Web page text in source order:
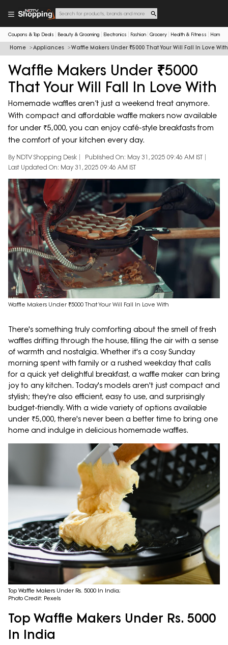
Coupons & Top Deals Beauty & Grooming Electronics Fashion Grocery Health & Fitness Home
Home Appliances Waffle Makers Under ₹5000 That Your Will Fall In Love With
Waffle Makers Under ₹5000
That Your Will Fall In Love With
Homemade waffles aren’t just a weekend treat anymore.
With compact and affordable waffle makers now available
for under ₹5,000, you can enjoy café-style breakfasts from
the comfort of your kitchen every day.
By NDTV Shopping Desk
Published On: May 31, 2025 09:46 AM IST
Last Updated On: May 31, 2025 09:46 AM IST
Waffle Makers Under ₹5000 That Your Will Fall In Love With
There's something truly comforting about the smell of fresh
waffles drifting through the house, filling the air with a sense
of warmth and nostalgia. Whether it's a cosy Sunday
morning spent with family or a rushed weekday that calls
for a quick yet delightful breakfast, a waffle maker can bring
joy to any kitchen. Today's models aren't just compact and
stylish; they're also efficient, easy to use, and surprisingly
budget-friendly. With a wide variety of options available
under ₹5,000, there's never been a better time to bring one
home and indulge in delicious homemade waffles.
Top Waffle Makers Under Rs. 5000 In India;
Photo Credit: Pexels
Top Waffle Makers Under Rs. 5000
In India